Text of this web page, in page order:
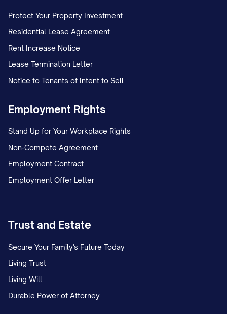
Protect Your Property Investment
Residential Lease Agreement
Rent Increase Notice
Lease Termination Letter
Notice to Tenants of Intent to Sell
Employment Rights
Stand Up for Your Workplace Rights
Non-Compete Agreement
Employment Contract
Employment Offer Letter
Trust and Estate
Secure Your Family's Future Today
Living Trust
Living Will
Durable Power of Attorney